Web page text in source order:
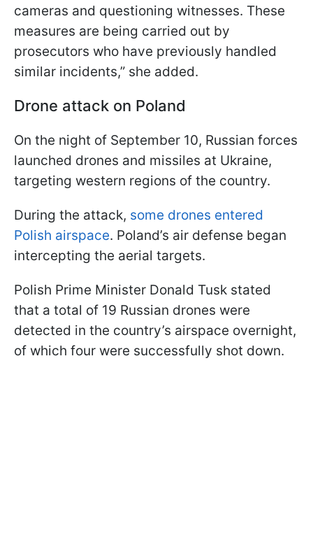
cameras and questioning witnesses. These
measures are being carried out by
prosecutors who have previously handled
similar incidents,” she added.
Drone attack on Poland
On the night of September 10, Russian forces
launched drones and missiles at Ukraine,
targeting western regions of the country.
During the attack, some drones entered
Polish airspace. Poland’s air defense began
intercepting the aerial targets.
Polish Prime Minister Donald Tusk stated
that a total of 19 Russian drones were
detected in the country’s airspace overnight,
of which four were successfully shot down.